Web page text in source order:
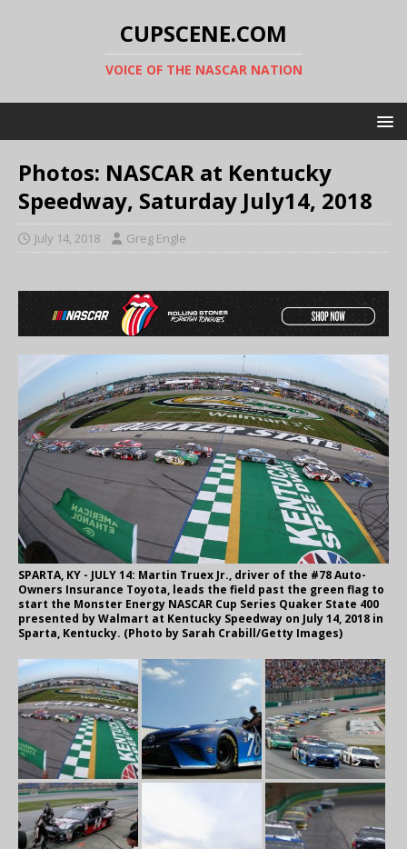
CUPSCENE.COM
VOICE OF THE NASCAR NATION
Photos: NASCAR at Kentucky
Speedway, Saturday July14, 2018
July 14, 2018 Greg Engle
SPARTA, KY - JULY 14: Martin Truex Jr., driver of the #78 Auto-
Owners Insurance Toyota, leads the field past the green flag to
start the Monster Energy NASCAR Cup Series Quaker State 400
presented by Walmart at Kentucky Speedway on July 14, 2018 in
Sparta, Kentucky. (Photo by Sarah Crabill/Getty Images)